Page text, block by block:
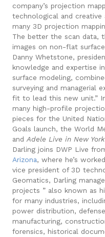
company’s projection
technological and creative
many 3D projection
The better the scan data,
images on non-flat
Danny Whetstone,
knowledge and expertise
surface modeling,
surveying and managerial
fit to lead this new unit.”
many high-profile
pieces for the United
Goals launch, the World
and Adele Live in New
Darling joins DWP Live
Arizona, where he’s
vice president of 3D
Geomatics, Darling
projects ” also known as
for many industries,
power distribution,
manufacturing,
forensics, historical